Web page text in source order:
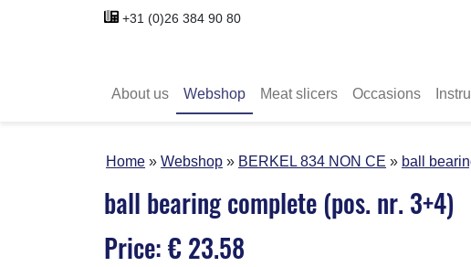
+31 (0)26 384 90 80
About us Webshop Meat slicers Occasions
Home Webshop BERKEL 834 NON CE ball
ball bearing complete (pos. nr. 3+4)
Price: € 23.58